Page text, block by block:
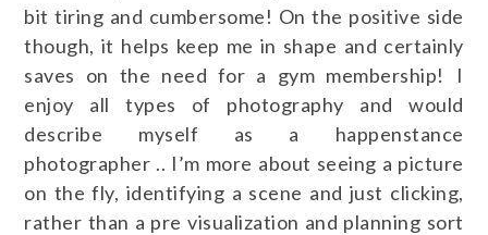
bit tiring and cumbersome! On the positive side
though, it helps keep me in shape and certainly
saves on the need for a gym membership! I
enjoy all types of photography and would
describe myself as a happenstance
photographer .. I’m more about seeing a picture
on the fly, identifying a scene and just clicking,
rather than a pre visualization and planning sort